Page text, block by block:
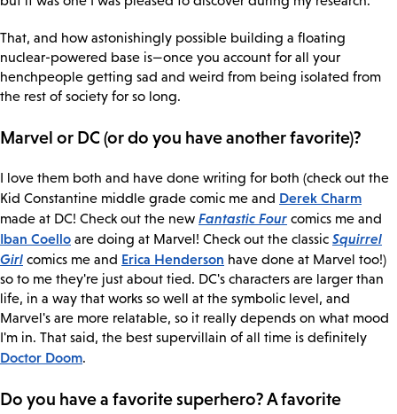
That, and how astonishingly possible building a floating
nuclear-powered base is—once you account for all your
henchpeople getting sad and weird from being isolated from
the rest of society for so long.
Marvel or DC (or do you have another favorite)?
I love them both and have done writing for both (check out the
Kid Constantine middle grade comic me and Derek Charm
made at DC! Check out the new Fantastic Four comics me and
Iban Coello are doing at Marvel! Check out the classic Squirrel
Girl comics me and Erica Henderson have done at Marvel too!)
so to me they're just about tied. DC's characters are larger than
life, in a way that works so well at the symbolic level, and
Marvel's are more relatable, so it really depends on what mood
I'm in. That said, the best supervillain of all time is definitely
Doctor Doom.
Do you have a favorite superhero? A favorite